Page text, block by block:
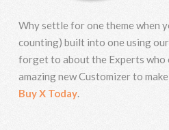
Why settle for one theme when
counting) built into one using our
forget to about the Experts who
amazing new Customizer to
Buy X Today.